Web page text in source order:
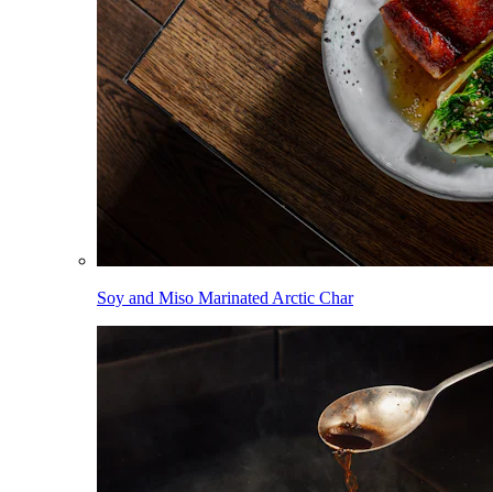
Soy and Miso Marinated Arctic Char